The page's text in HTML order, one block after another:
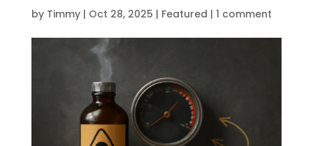
by Timmy| Oct 28, 2025 | Featured | 1 comment